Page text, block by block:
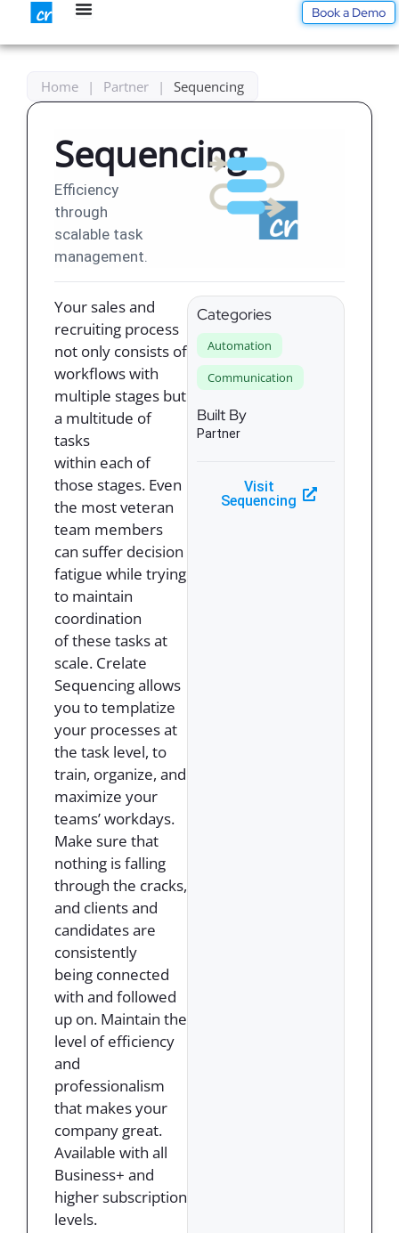
content
Book a Demo
Home | Partner | Sequencing
Sequencing
Efficiency
through
scalable task
management.
Your sales and
recruiting process
not only consists of
workflows with
multiple stages but
a multitude of
tasks
within each of
those stages. Even
the most veteran
team members
can suffer decision
fatigue while trying
to maintain
coordination
of these tasks at
scale. Crelate
Sequencing allows
you to templatize
your processes at
the task level, to
train, organize, and
maximize your
teams’ workdays.
Make sure that
nothing is falling
through the cracks,
and clients and
candidates are
consistently
being connected
with and followed
up on. Maintain the
level of efficiency
and
professionalism
that makes your
company great.
Available with all
Business+ and
higher subscription
levels.
Categories
Automation
Communication
Built By
Partner
Visit
Sequencing